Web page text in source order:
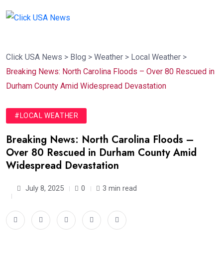
Click USA News > Blog > Weather > Local Weather >
Breaking News: North Carolina Floods – Over 80 Rescued in
Durham County Amid Widespread Devastation
#LOCAL WEATHER
Breaking News: North Carolina Floods –
Over 80 Rescued in Durham County Amid
Widespread Devastation
July 8, 2025 0 3 min read